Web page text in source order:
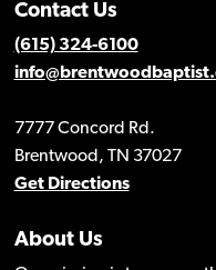
Contact Us
(615) 324-6100
7777 Concord Rd.
Brentwood, TN 37027
Get Directions
About Us